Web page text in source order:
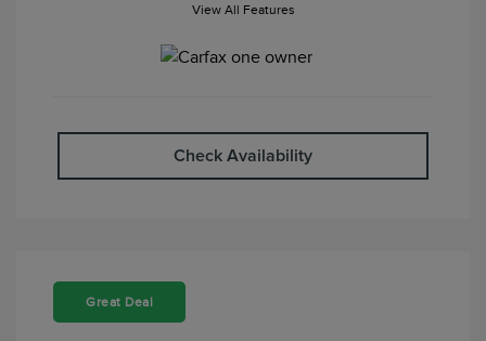
View All Features
Check Availability
Great Deal